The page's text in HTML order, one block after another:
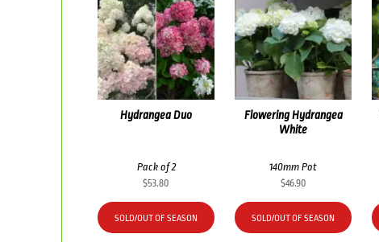
Hydrangea Duo
Pack of 2
$53.80
SOLD/OUT OF SEASON
Flowering Hydrangea
White
140mm Pot
$46.90
SOLD/OUT OF SEASON